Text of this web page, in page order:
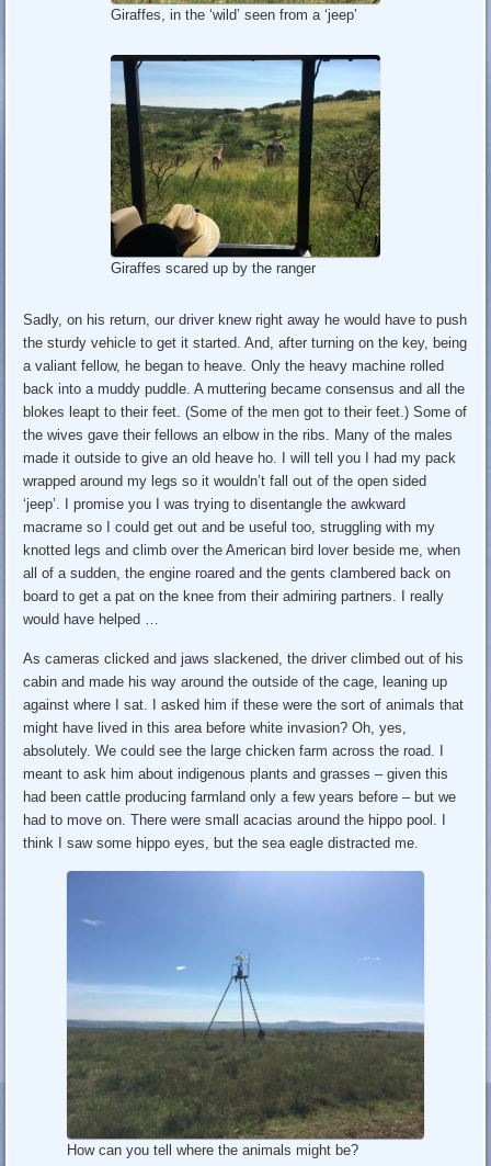
Giraffes, in the ‘wild’ seen from a ‘jeep’
Giraffes scared up by the ranger
Sadly, on his return, our driver knew right away he would have to push
the sturdy vehicle to get it started. And, after turning on the key, being
a valiant fellow, he began to heave. Only the heavy machine rolled
back into a muddy puddle. A muttering became consensus and all the
blokes leapt to their feet. (Some of the men got to their feet.) Some of
the wives gave their fellows an elbow in the ribs. Many of the males
made it outside to give an old heave ho. I will tell you I had my pack
wrapped around my legs so it wouldn’t fall out of the open sided
‘jeep’. I promise you I was trying to disentangle the awkward
macrame so I could get out and be useful too, struggling with my
knotted legs and climb over the American bird lover beside me, when
all of a sudden, the engine roared and the gents clambered back on
board to get a pat on the knee from their admiring partners. I really
would have helped …
As cameras clicked and jaws slackened, the driver climbed out of his
cabin and made his way around the outside of the cage, leaning up
against where I sat. I asked him if these were the sort of animals that
might have lived in this area before white invasion? Oh, yes,
absolutely. We could see the large chicken farm across the road. I
meant to ask him about indigenous plants and grasses – given this
had been cattle producing farmland only a few years before – but we
had to move on. There were small acacias around the hippo pool. I
think I saw some hippo eyes, but the sea eagle distracted me.
How can you tell where the animals might be?